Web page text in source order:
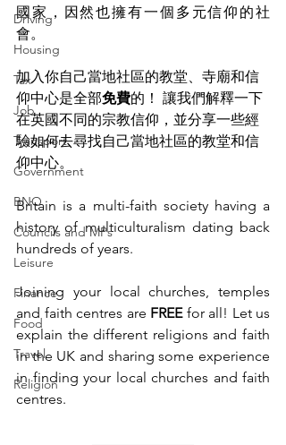
Driving
Housing
Tax
Job
Transport
Government
BNO
Councils and MPs
Leisure
Finance
Food
Travel
Religion
國家，因然也擁有一個多元信仰的社
會。
加入你自己當地社區的教堂、寺廟和信
仰中心是全部免費的！ 讓我們解釋一下
在英國不同的宗教信仰，並分享一些經
驗如何去尋找自己當地社區的教堂和信
仰中心。
Britain is a multi-faith society having a
history of multiculturalism dating back
hundreds of years.
Joining your local churches, temples
and faith centres are FREE for all! Let us
explain the different religions and faith
in the UK and sharing some experience
in finding your local churches and faith
centres.